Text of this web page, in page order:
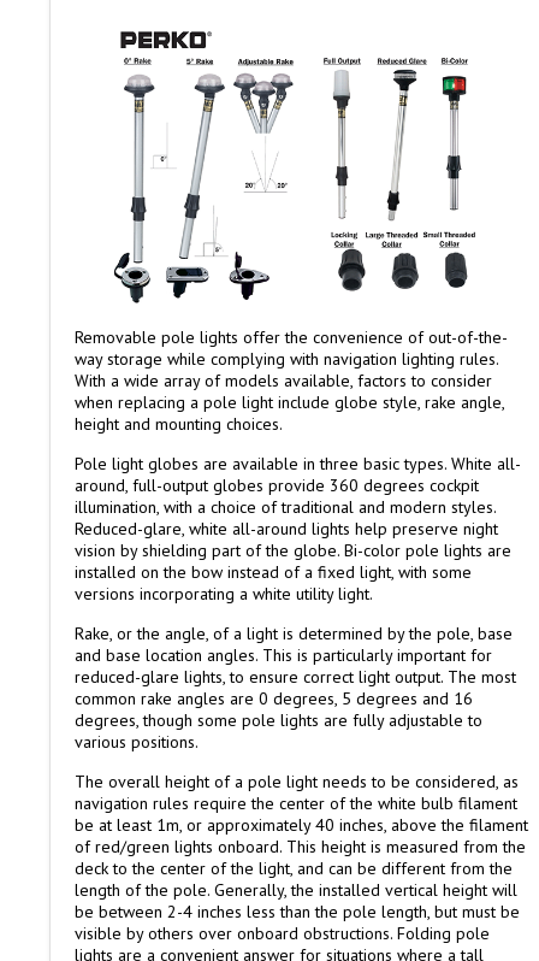
Removable pole lights offer the convenience of out-of-the-
way storage while complying with navigation lighting rules.
With a wide array of models available, factors to consider
when replacing a pole light include globe style, rake angle,
height and mounting choices.
Pole light globes are available in three basic types. White all-
around, full-output globes provide 360 degrees cockpit
illumination, with a choice of traditional and modern styles.
Reduced-glare, white all-around lights help preserve night
vision by shielding part of the globe. Bi-color pole lights are
installed on the bow instead of a fixed light, with some
versions incorporating a white utility light.
Rake, or the angle, of a light is determined by the pole, base
and base location angles. This is particularly important for
reduced-glare lights, to ensure correct light output. The most
common rake angles are 0 degrees, 5 degrees and 16
degrees, though some pole lights are fully adjustable to
various positions.
The overall height of a pole light needs to be considered, as
navigation rules require the center of the white bulb filament
be at least 1m, or approximately 40 inches, above the filament
of red/green lights onboard. This height is measured from the
deck to the center of the light, and can be different from the
length of the pole. Generally, the installed vertical height will
be between 2-4 inches less than the pole length, but must be
visible by others over onboard obstructions. Folding pole
lights are a convenient answer for situations where a tall